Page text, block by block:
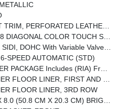
PERFORATED LEATHER-APPOINTED
USB Ports, Auxiliary Jack, Bluetooth Streaming Audio For Music And Most Phones, Advanced Phone Integration Featuring Apple CarPlay, Android Auto And Voice-Activated Technology For Radio And Phone
With Variable Valve Timing (VVT) (310 Hp [231.1 KW]
SPEED AUTOMATIC (STD)
Second Row All-Weather Floor Liner, LPO And (RIB) Third Row All-Weather Floor Liner, LPO.
LINER, FIRST AND SECOND ROW
FLOOR LINER, 3RD ROW
CM X 20.3 CM) BRIGHT ALUMINUM (STD)